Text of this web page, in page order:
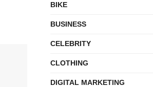
BIKE
BUSINESS
CELEBRITY
CLOTHING
DIGITAL MARKETING